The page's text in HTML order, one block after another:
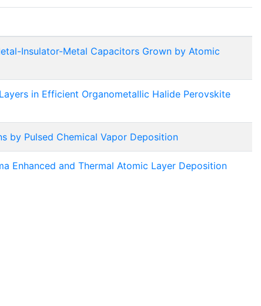
Insulator-Metal Capacitors Grown by Atomic
in Efficient Organometallic Halide Perovskite
by Pulsed Chemical Vapor Deposition
Enhanced and Thermal Atomic Layer Deposition